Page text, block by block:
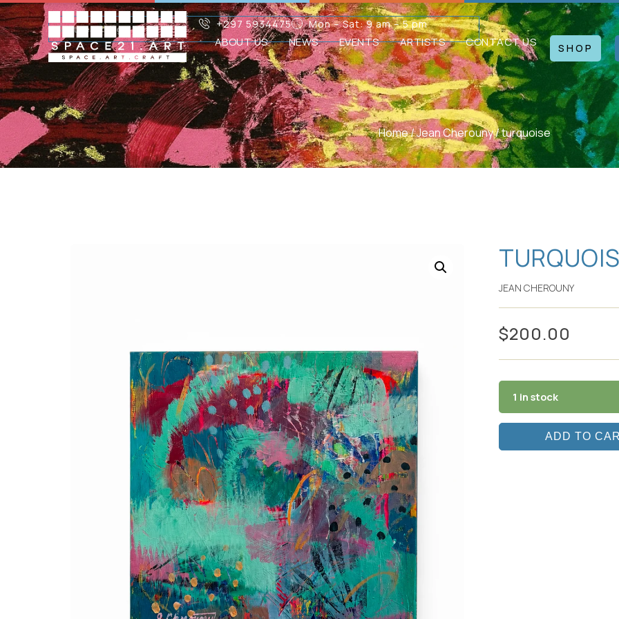
+297 5934475 Mon – Sat: 9 am – 5 pm
ABOUT US NEWS EVENTS ARTISTS CONTACT US SHOP
Home/Jean Cherouny/ turquoise
JEAN CHEROUNY
$200.00
1 in stock
ADD TO